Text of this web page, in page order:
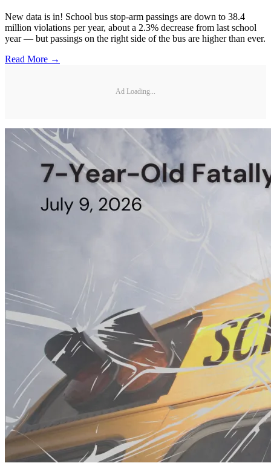
New data is in! School bus stop-arm passings are down to 38.4
million violations per year, about a 2.3% decrease from last school
year — but passings on the right side of the bus are higher than ever.
Read More →
Ad Loading...